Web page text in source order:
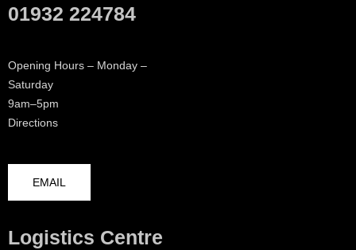
01932 224784
Opening Hours – Monday –
Saturday
9am–5pm
Directions
EMAIL
Logistics Centre